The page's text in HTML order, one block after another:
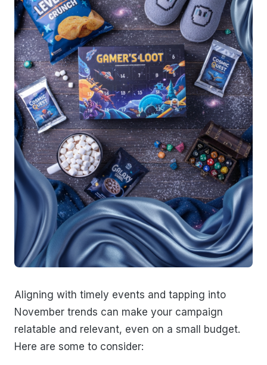
Aligning with timely events and tapping into
November trends can make your campaign
relatable and relevant, even on a small budget.
Here are some to consider: